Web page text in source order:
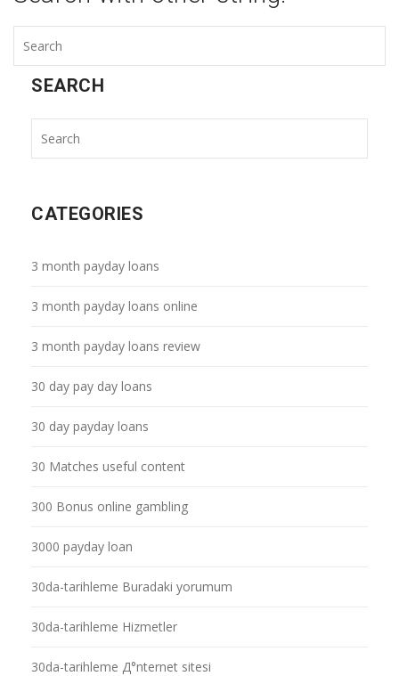
SEARCH
CATEGORIES
3 month payday loans
3 month payday loans online
3 month payday loans review
30 day pay day loans
30 day payday loans
30 Matches useful content
300 Bonus online gambling
3000 payday loan
30da-tarihleme Buradaki yorumum
30da-tarihleme Hizmetler
30da-tarihleme Д°nternet sitesi